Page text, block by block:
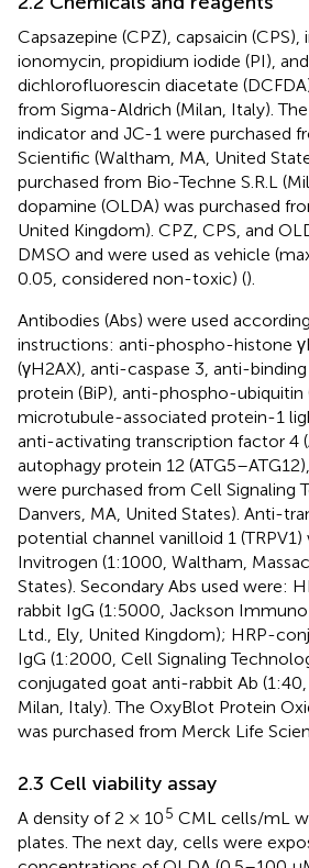
Capsazepine (CPZ), capsaicin (CPS),
ionomycin, propidium iodide (PI), and
dichlorofluorescin diacetate
from Sigma-Aldrich (Milan, Italy).
indicator and JC-1 were purchased
Scientific (Waltham, MA, United
purchased from Bio-Techne S.R.L
dopamine (OLDA) was purchased
United Kingdom). CPZ, CPS, and
DMSO and were used as vehicle
0.05, considered non-toxic) ().
Antibodies (Abs) were used
instructions: anti-phospho-histone
(γH2AX), anti-caspase 3, anti-
protein (BiP), anti-phospho-ubiquitin
microtubule-associated protein-1
anti-activating transcription factor 4
autophagy protein 12
were purchased from Cell Signaling
Danvers, MA, United States). Anti-
potential channel vanilloid 1
Invitrogen (1:1000, Waltham,
States). Secondary Abs used were:
rabbit IgG (1:5000, Jackson
Ltd., Ely, United Kingdom); HRP-
IgG (1:2000, Cell Signaling
conjugated goat anti-rabbit Ab (1:40,
Milan, Italy). The OxyBlot Protein
was purchased from Merck Life
2.3 Cell viability assay
A density of 2 × 105 CML cells/mL
plates. The next day, cells were